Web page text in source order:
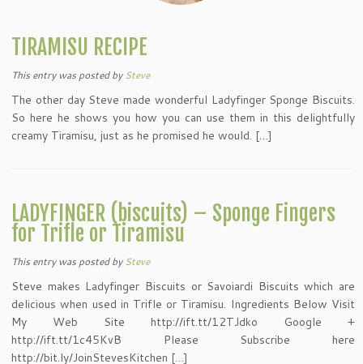
TIRAMISU RECIPE
This entry was postedbySteve
The other day Steve made wonderful Ladyfinger Sponge Biscuits.
So here he shows you how you can use them in this delightfully
creamy Tiramisu, just as he promised he would. […]
LADYFINGER (biscuits) – Sponge Fingers
for Trifle or Tiramisu
This entry was postedbySteve
Steve makes Ladyfinger Biscuits or Savoiardi Biscuits which are
delicious when used in Trifle or Tiramisu. Ingredients Below Visit
My Web Site http://ift.tt/12TJdko Google +
http://ift.tt/1c45KvB Please Subscribe here
http://bit.ly/JoinStevesKitchen […]